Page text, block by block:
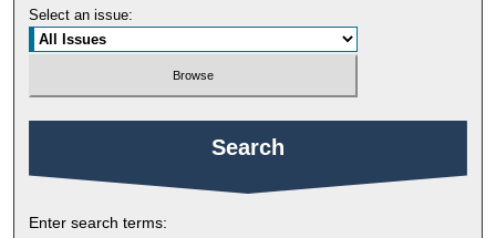
Select an issue:
Search
Enter search terms: